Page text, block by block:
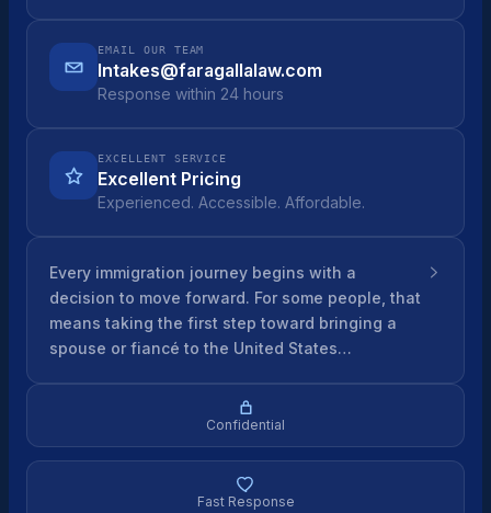
EMAIL OUR TEAM
Intakes@faragallalaw.com
Response within 24 hours
EXCELLENT SERVICE
Excellent Pricing
Experienced. Accessible. Affordable.
Every immigration journey begins with a
decision to move forward. For some people, that
means taking the first step toward bringing a
spouse or fiancé to the United States…
Confidential
Fast Response